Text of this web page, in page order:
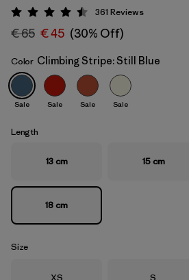
Climbing Stripe: Still Blue
Rating: 4.5 / 5
361 Reviews
€ 65 € 45 (30% Off)
Color Climbing Stripe: Still Blue
Sale Sale Sale Sale
Length
13 cm 15 cm
18 cm
Size
Size
XS Size
S